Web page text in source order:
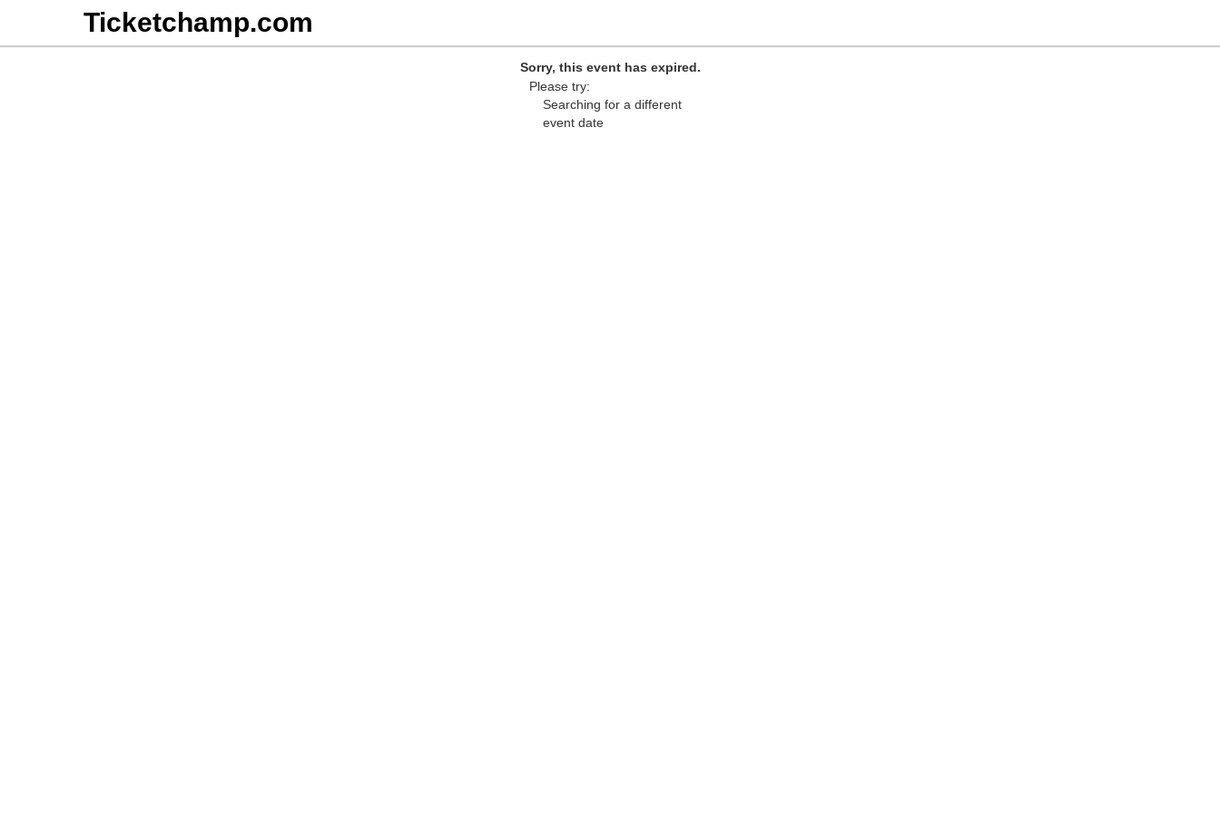
Ticketchamp.com
Sorry, this event has expired.
Please try:
Searching for a different
event date